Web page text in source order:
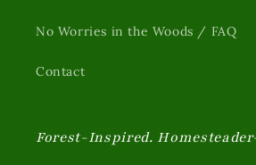
No Worries in the Woods / FAQ
Contact
Forest-Inspired.